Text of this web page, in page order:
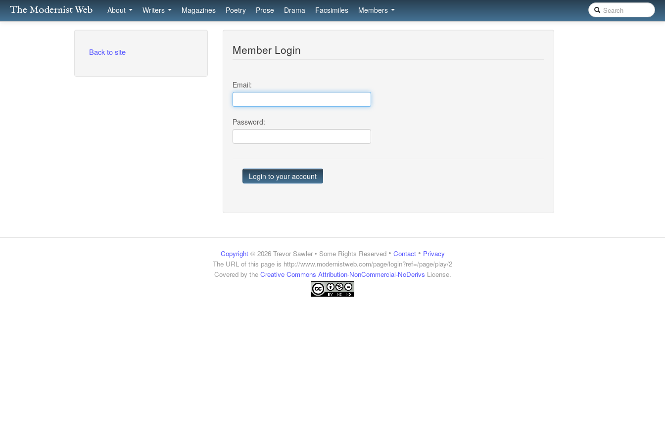
The Modernist Web About Writers Magazines Poetry Prose Drama Facsimiles Members
Back to site Member Login
Email:
Password:
Copyright© 2026 Trevor Sawler • Some Rights Reserved• Contact• Privacy
The URL of this page is http://www.modernistweb.com/page/login?ref=/page/play/2
Covered by the Creative Commons Attribution-NonCommercial-NoDerivs License.